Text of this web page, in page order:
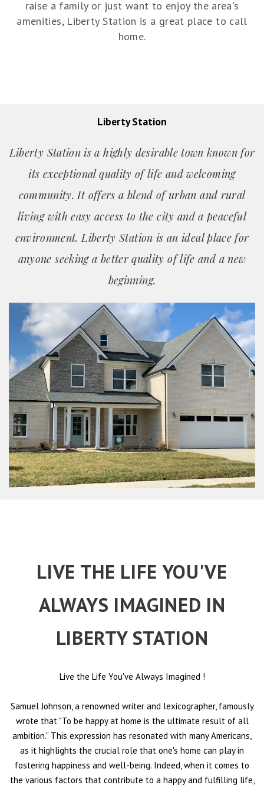
raise a family or just want to enjoy the area's
amenities, Liberty Station is a great place to call
home.
Liberty Station
Liberty Station is a highly desirable town known for
its exceptional quality of life and welcoming
community. It offers a blend of urban and rural
living with easy access to the city and a peaceful
environment. Liberty Station is an ideal place for
anyone seeking a better quality of life and a new
beginning.
LIVE THE LIFE YOU'VE
ALWAYS IMAGINED IN
LIBERTY STATION
Live the Life You've Always Imagined !
Samuel Johnson, a renowned writer and lexicographer, famously
wrote that "To be happy at home is the ultimate result of all
ambition." This expression has resonated with many Americans,
as it highlights the crucial role that one's home can play in
fostering happiness and well-being. Indeed, when it comes to
the various factors that contribute to a happy and fulfilling life,